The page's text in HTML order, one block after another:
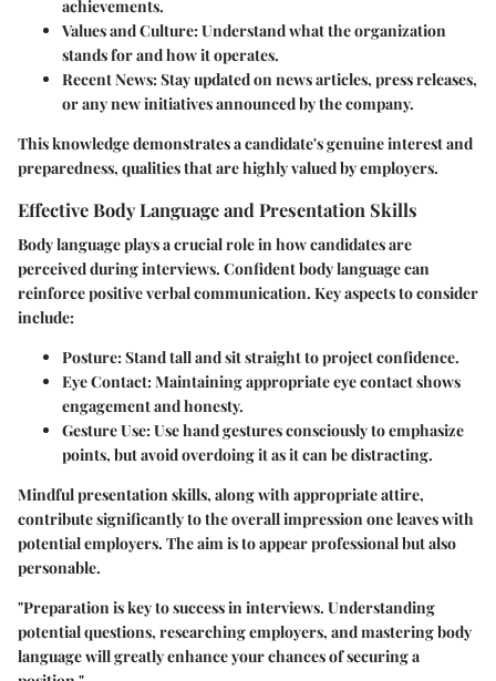
achievements.
Values and Culture:Understand what the organization
stands for and how it operates.
Recent News:Stay updated on news articles, press releases,
or any new initiatives announced by the company.
This knowledge demonstrates a candidate's genuine interest and
preparedness, qualities that are highly valued by employers.
Effective Body Language and Presentation Skills
Body language plays a crucial role in how candidates are
perceived during interviews. Confident body language can
reinforce positive verbal communication. Key aspects to consider
include:
Posture:Stand tall and sit straight to project confidence.
Eye Contact:Maintaining appropriate eye contact shows
engagement and honesty.
Gesture Use:Use hand gestures consciously to emphasize
points, but avoid overdoing it as it can be distracting.
Mindful presentation skills, along with appropriate attire,
contribute significantly to the overall impression one leaves with
potential employers. The aim is to appear professional but also
personable.
"Preparation is key to success in interviews. Understanding
potential questions, researching employers, and mastering body
language will greatly enhance your chances of securing a